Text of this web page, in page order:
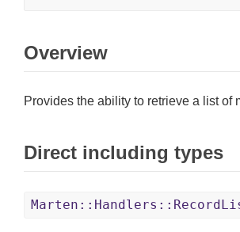
Overview
Provides the ability to retrieve a list of
Direct including types